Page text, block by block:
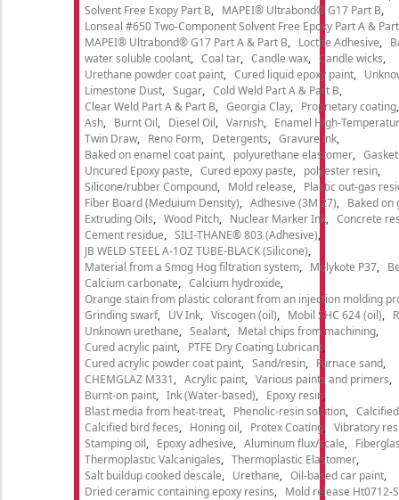
Solvent Free Exopy Part B
MAPEI® Ultrabond® G17 Part B
Lonseal #650 Two-Component Solvent Free Epoxy Part A &
MAPEI® Ultrabond® G17 Part A & Part B
Loctite Adhesive
water soluble coolant
Coal tar Candle wax
Candle wicks
Urethane powder coat paint
Cured liquid epoxy paint
Limestone Dust
Sugar
Cold Weld Part A & Part B
Clear Weld Part A & Part B
Georgia Clay
Proprietary coating
Ash
Burnt Oil Diesel Oil Varnish
Enamel High-
Twin Draw
Reno Form Detergents
Gravure ink
Baked on enamel coat paint
polyurethane elastomer
Uncured Epoxy paste
Cured epoxy paste
polyester resin
Silicone/rubber Compound
Mold release
Plastic out-gas
Fiber Board (Meduium Density)
Adhesive (3M 27)
Baked on
Extruding Oils
Wood Pitch Nuclear Marker Ink
Concrete
Cement residue
SILI-THANE® 803 (Adhesive)
JB WELD STEEL A-1OZ TUBE-BLACK (Silicone)
Material from a Smog Hog filtration system
Molykote P37
Calcium carbonate
Calcium hydroxide
Orange stain from plastic colorant from an injection molding
Grinding swarf
UV Ink Viscogen (oil) Mobil SHC 624 (oil)
Unknown urethane
Sealant
Metal chips from machining
Cured acrylic paint
PTFE Dry Coating Lubricant
Cured acrylic powder coat paint
Sand/resin
Furnace sand
CHEMGLAZ M331
Acrylic paint
Various paints and primers
Burnt-on paint
Ink (Water-based)
Epoxy resin
Blast media from heat-treat
Phenolic-resin solution
Calcified bird feces
Honing oil Protex Coating
Vibratory
Stamping oil
Epoxy adhesive Aluminum flux/scale
Thermoplastic Valcanigales
Thermoplastic Elastomer
Salt buildup cooked descale
Urethane
Oil-based car paint
Dried ceramic containing epoxy resins
Mold release Ht0712-S